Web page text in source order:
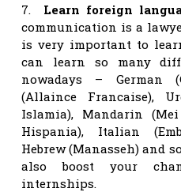
7. Learn foreign
communication is a
is very important to
can learn so many
nowadays – German
(Allaince Francaise),
Islamia), Mandarin
Hispania), Italian
Hebrew (Manasseh) and
also boost your
internships.